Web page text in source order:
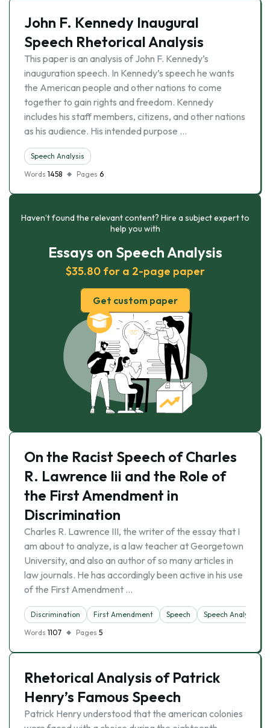
John F. Kennedy Inaugural
Speech Rhetorical Analysis
This paper is an analysis of John F. Kennedy’s
inauguration speech. In Kennedy’s speech he wants
the American people and other nations to come
together to gain rights and freedom. Kennedy
includes his staff members, citizens, and other nations
as his audience. His intended purpose …
Speech Analysis
Words 1458 Pages 6
Haven’t found the relevant content? Hire a subject expert to
help you with
Essays on Speech Analysis
$35.80 for a 2-page paper
Get custom paper
On the Racist Speech of Charles
R. Lawrence Iii and the Role of
the First Amendment in
Discrimination
Charles R. Lawrence III, the writer of the essay that I
am about to analyze, is a law teacher at Georgetown
University, and also an author of so many articles in
law journals. He has accordingly been active in his use
of the First Amendment …
Discrimination First Amendment Speech
Speech Analysis
Words 1107 Pages 5
Rhetorical Analysis of Patrick
Henry’s Famous Speech
Patrick Henry understood that the american colonies